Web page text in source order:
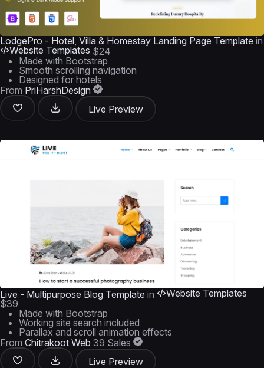
LodgePro - Hotel, Villa & Homestay Landing Page Template in
Website Templates $24
Made with Bootstrap
Smooth scrolling navigation
Designed for hotels
From PriHarshDesign
Live Preview
Live - Multipurpose Blog Template in
Website Templates
$39
Made with Bootstrap
Working site search included
Parallax and scroll animation effects
From Chitrakoot Web 39 Sales
Live Preview